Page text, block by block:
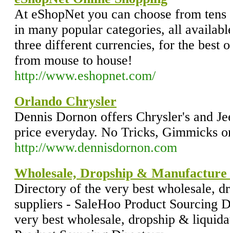
At eShopNet you can choose from
in many popular categories, all
three different currencies, for the best
from mouse to house!
http://www.eshopnet.com/
Orlando Chrysler
Dennis Dornon offers Chrysler's and
price everyday. No Tricks, Gimmicks
http://www.dennisdornon.com
Wholesale, Dropship &
Directory of the very best wholesale,
suppliers - SaleHoo Product Sourcing
very best wholesale, dropship &